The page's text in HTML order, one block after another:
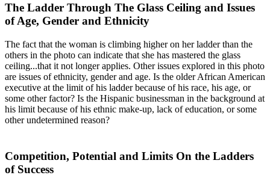
The Ladder Through The Glass Ceiling and Issues
of Age, Gender and Ethnicity
The fact that the woman is climbing higher on her ladder than the
others in the photo can indicate that she has mastered the glass
ceiling...that it not longer applies. Other issues explored in this photo
are issues of ethnicity, gender and age. Is the older African American
executive at the limit of his ladder because of his race, his age, or
some other factor? Is the Hispanic businessman in the background at
his limit because of his ethnic make-up, lack of education, or some
other undetermined reason?
Competition, Potential and Limits On the Ladders
of Success